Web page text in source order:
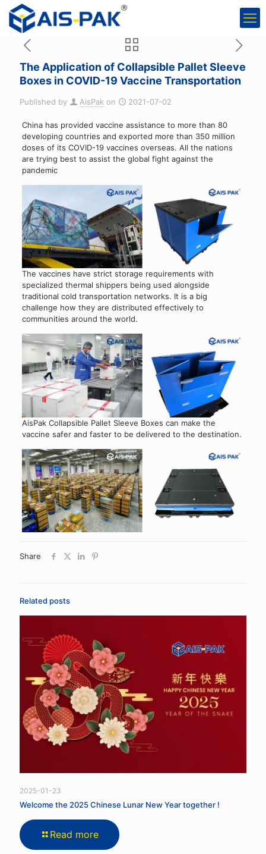
The Application of Collapsible Pallet Sleeve
Boxes in COVID-19 Vaccine Transportation
Published by AisPak on 2021-07-02
China has provided vaccine assistance to more than 80
developing countries and exported more than 350 million
doses of its COVID-19 vaccines overseas. All the nations
are trying best to assist the global fight against the
pandemic
The vaccines have strict storage requirements with
specialized thermal shippers being used alongside
traditional cold transportation networks. It is a big
challenge how they are distributed effectively to
communities around the world.
AisPak Collapsible Pallet Sleeve Boxes can make the
vaccine safer and faster to be delivered to the destination.
Share
Related posts
2025-01-23
Welcome the 2025 Chinese Lunar New Year together !
Read more